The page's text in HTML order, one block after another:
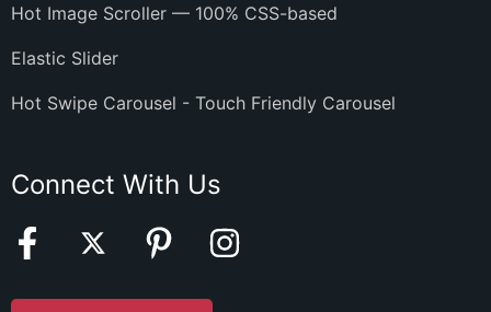
Hot Image Scroller — 100% CSS-based
Elastic Slider
Hot Swipe Carousel - Touch Friendly Carousel
Connect With Us